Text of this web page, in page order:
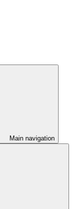
Main navigation